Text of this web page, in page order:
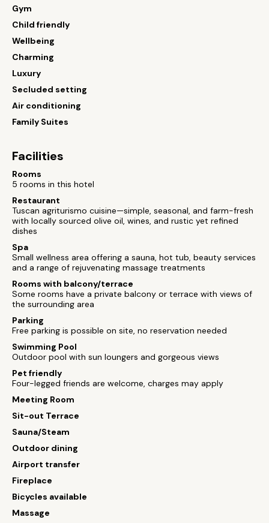
Gym
Child friendly
Wellbeing
Charming
Luxury
Secluded setting
Air conditioning
Family Suites
Facilities
Rooms
5 rooms in this hotel
Restaurant
Tuscan agriturismo cuisine—simple, seasonal, and farm-fresh
with locally sourced olive oil, wines, and rustic yet refined
dishes
Spa
Small wellness area offering a sauna, hot tub, beauty services
and a range of rejuvenating massage treatments
Rooms with balcony/terrace
Some rooms have a private balcony or terrace with views of
the surrounding area
Parking
Free parking is possible on site, no reservation needed
Swimming Pool
Outdoor pool with sun loungers and gorgeous views
Pet friendly
Four-legged friends are welcome, charges may apply
Meeting Room
Sit-out Terrace
Sauna/Steam
Outdoor dining
Airport transfer
Fireplace
Bicycles available
Massage